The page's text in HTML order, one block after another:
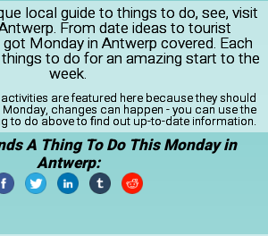
local guide to things to do, see, visit
From date ideas to tourist
Monday in Antwerp covered. Each
to do for an amazing start to the
week.
are featured here because they should
changes can happen - you can use the
to do above to find out up-to-date information.
A Thing To Do This Monday in
Antwerp: